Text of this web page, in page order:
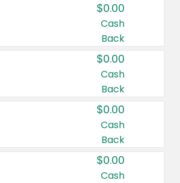
$0.00
Cash
Back
$0.00
Cash
Back
$0.00
Cash
Back
$0.00
Cash